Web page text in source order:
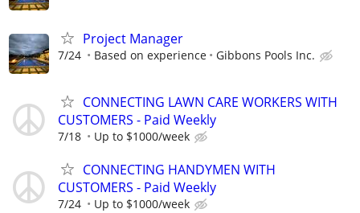
Project Manager
7/24 Based on experience Gibbons Pools Inc.
CONNECTING LAWN CARE WORKERS WITH
CUSTOMERS - Paid Weekly
7/18 Up to $1000/week
CONNECTING HANDYMEN WITH
CUSTOMERS - Paid Weekly
7/24 Up to $1000/week